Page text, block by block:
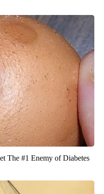
The #1 Enemy of Diabetes